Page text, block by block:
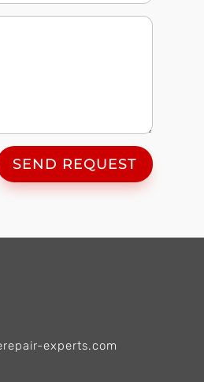
SEND REQUEST
experts.com